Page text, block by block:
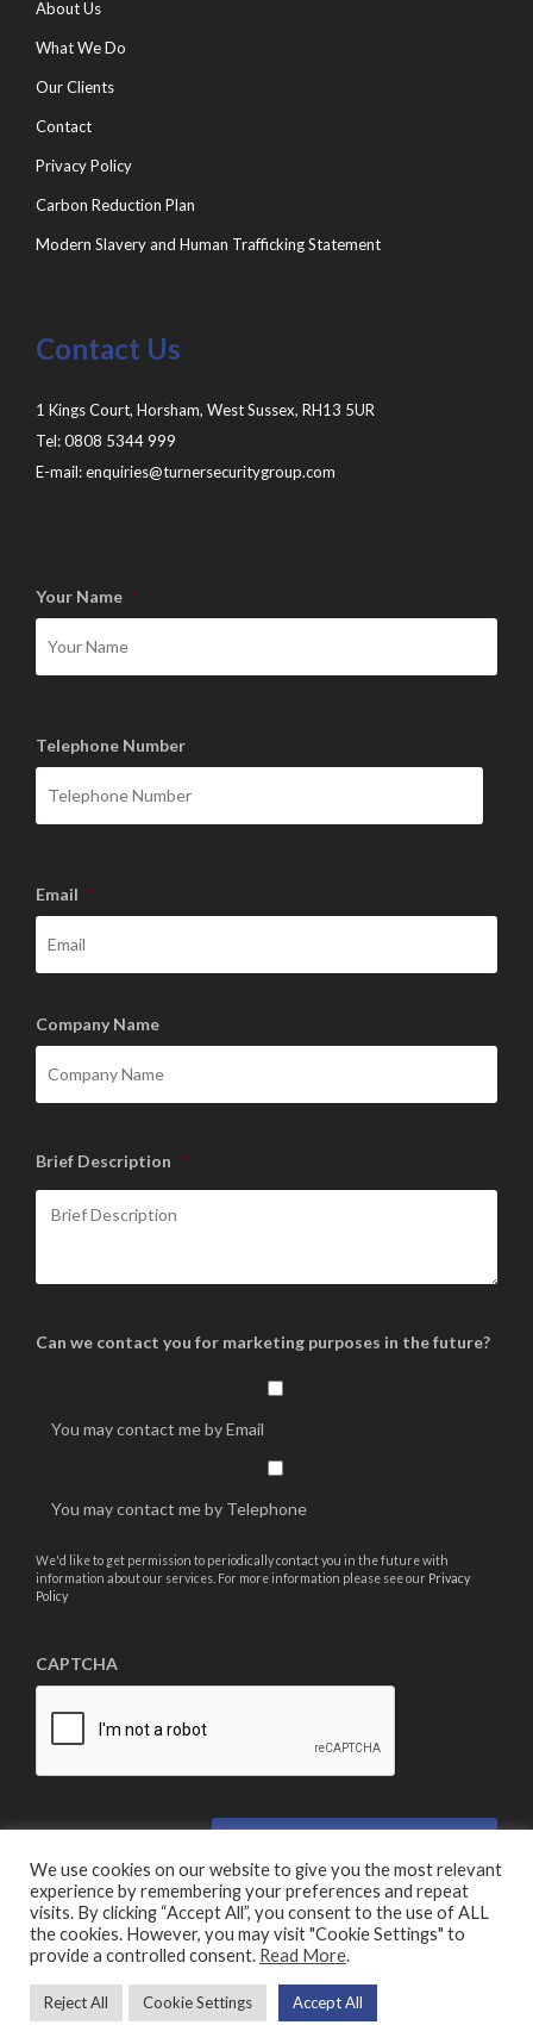
About Us
What We Do
Our Clients
Contact
Privacy Policy
Carbon Reduction Plan
Modern Slavery and Human Trafficking Statement
Contact Us
1 Kings Court, Horsham, West Sussex, RH13 5UR
Tel:0808 5344 999
E-mail:enquiries@turnersecuritygroup.com
Your Name *
Telephone Number
Email *
Company Name
Brief Description *
Can we contact you for marketing purposes in the future?
You may contact me by Email
You may contact me by Telephone
We'd like to get permission to periodically contact you in the future with
information about our services. For more information please see our Privacy
Policy
CAPTCHA
© Copyright 2026 Turner Security
We use cookies on our website to give you the most relevant
experience by remembering your preferences and repeat
visits. By clicking “Accept All”, you consent to the use of ALL
the cookies. However, you may visit "Cookie Settings" to
provide a controlled consent. Read More.
Reject All Cookie Settings Accept All